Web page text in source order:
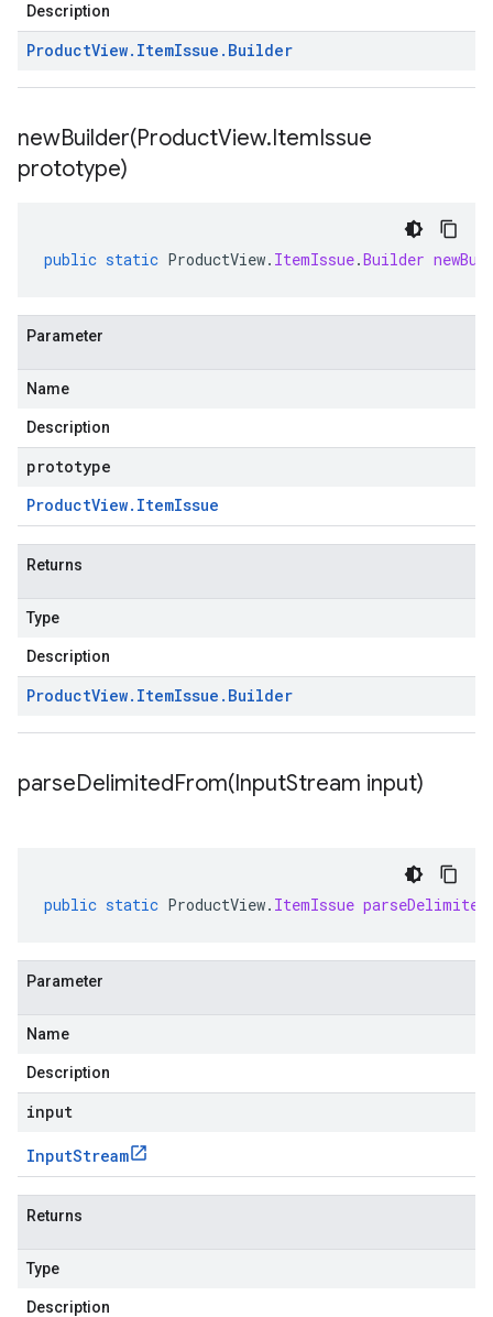
Description
ProductView. ItemIssue . Builder
newBuilder(ProductView.ItemIssue
prototype)
public static ProductView. ItemIssue.Builder
Parameter
Name
Description
prototype
ProductView. ItemIssue
Returns
Type
Description
ProductView. ItemIssue . Builder
parseDelimitedFrom(InputStream input)
public static ProductView. ItemIssue
Parameter
Name
Description
input
InputStream
Returns
Type
Description